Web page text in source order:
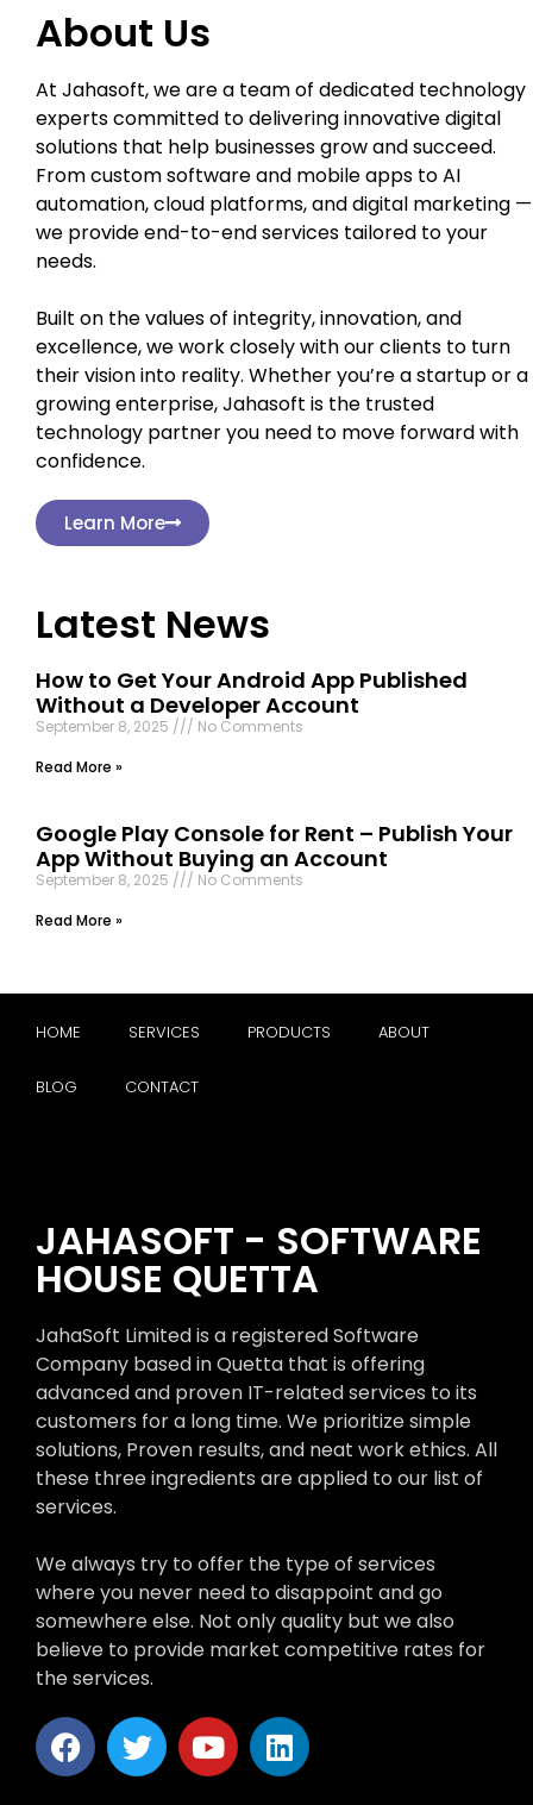
About Us
At Jahasoft, we are a team of dedicated technology
experts committed to delivering innovative digital
solutions that help businesses grow and succeed.
From custom software and mobile apps to AI
automation, cloud platforms, and digital marketing —
we provide end-to-end services tailored to your
needs.
Built on the values of integrity, innovation, and
excellence, we work closely with our clients to turn
their vision into reality. Whether you’re a startup or a
growing enterprise, Jahasoft is the trusted
technology partner you need to move forward with
confidence.
Learn More
Latest News
How to Get Your Android App Published
Without a Developer Account
September 8, 2025
No Comments
Read More »
Google Play Console for Rent – Publish Your
App Without Buying an Account
September 8, 2025
No Comments
Read More »
HOME SERVICES PRODUCTS ABOUT
BLOG CONTACT
JAHASOFT - SOFTWARE
HOUSE QUETTA
JahaSoft Limited is a registered Software
Company based in Quetta that is offering
advanced and proven IT-related services to its
customers for a long time. We prioritize simple
solutions, Proven results, and neat work ethics. All
these three ingredients are applied to our list of
services.
We always try to offer the type of services
where you never need to disappoint and go
somewhere else. Not only quality but we also
believe to provide market competitive rates for
the services.